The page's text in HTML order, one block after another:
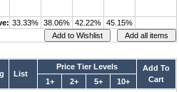
33.33% 38.06% 42.22% 45.15%
List
Price Tier Levels
Add To
Cart
1+ 2+ 5+ 10+